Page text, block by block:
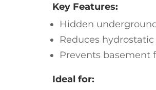
Key Features:
Hidden
Reduces
Prevents basement
Ideal for: